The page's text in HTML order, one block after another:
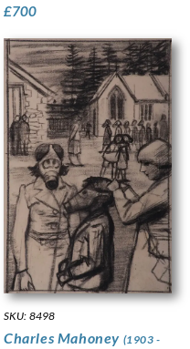
£700
SKU: 8498
Charles Mahoney (1903 -